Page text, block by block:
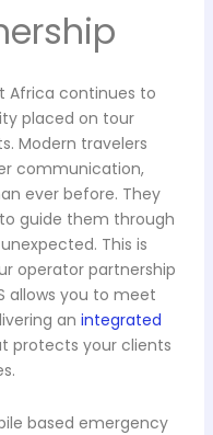
Africa continues to
placed on tour
Modern travelers
communication,
ever before. They
guide them through
This is
operator partnership
allows you to meet
anintegrated
protects your clients
based emergency